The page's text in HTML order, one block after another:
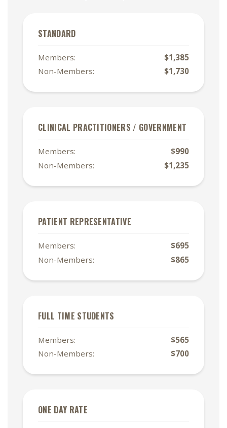
STANDARD
Members:
$1,385
Non-Members:
$1,730
CLINICAL PRACTITIONERS / GOVERNMENT
Members:
$990
Non-Members:
$1,235
PATIENT REPRESENTATIVE
Members:
$695
Non-Members:
$865
FULL TIME STUDENTS
Members:
$565
Non-Members:
$700
ONE DAY RATE